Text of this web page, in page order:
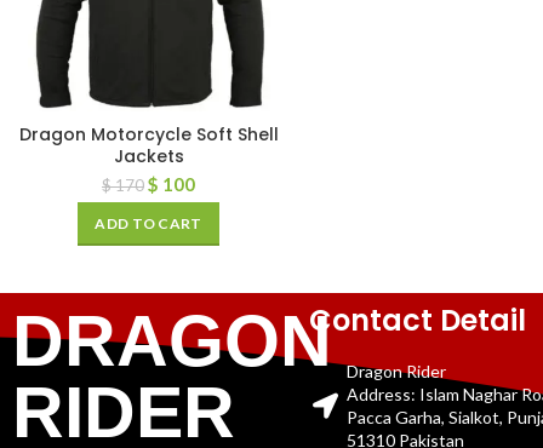
Dragon Motorcycle Soft Shell
Jackets
$170$ 100
ADD TO CART
DRAGON
RIDER
Contact Detail
Dragon Rider
Address: Islam Naghar
Pacca Garha, Sialkot,
51310 Pakistan